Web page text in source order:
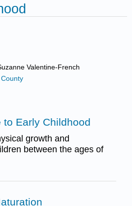
Valentine-French
to Early Childhood
growth and
between the ages of